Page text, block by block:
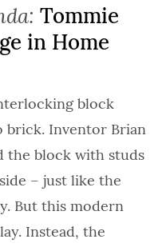
Tommie
in Home
block
brick. Inventor Brian
the block with studs
– just like the
But this modern
Instead, the